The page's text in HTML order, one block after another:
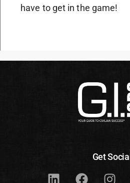
have to get in the game!
Get Social